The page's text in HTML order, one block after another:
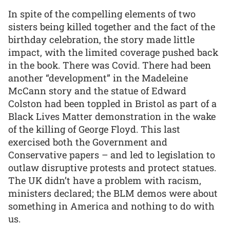
In spite of the compelling elements of two
sisters being killed together and the fact of the
birthday celebration, the story made little
impact, with the limited coverage pushed back
in the book. There was Covid. There had been
another “development” in the Madeleine
McCann story and the statue of Edward
Colston had been toppled in Bristol as part of a
Black Lives Matter demonstration in the wake
of the killing of George Floyd. This last
exercised both the Government and
Conservative papers – and led to legislation to
outlaw disruptive protests and protect statues.
The UK didn’t have a problem with racism,
ministers declared; the BLM demos were about
something in America and nothing to do with
us.